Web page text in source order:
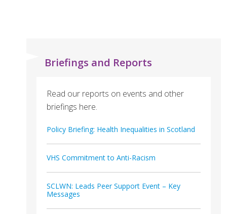
Briefings and Reports
Read our reports on events and other
briefings here.
Policy Briefing: Health Inequalities in Scotland
VHS Commitment to Anti-Racism
SCLWN: Leads Peer Support Event – Key
Messages